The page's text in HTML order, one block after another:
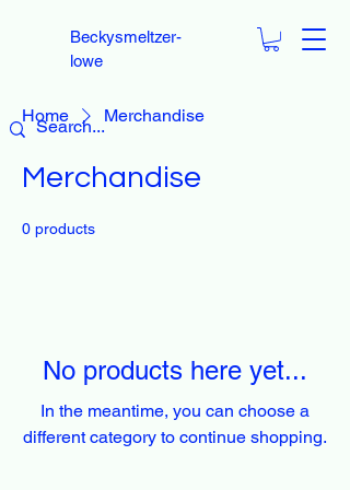
Beckysmeltzer-
lowe
Home Merchandise
Merchandise
0 products
No products here yet...
In the meantime, you can choose a
different category to continue shopping.